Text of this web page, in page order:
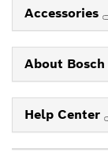
Accessories
About Bosch
Help Center